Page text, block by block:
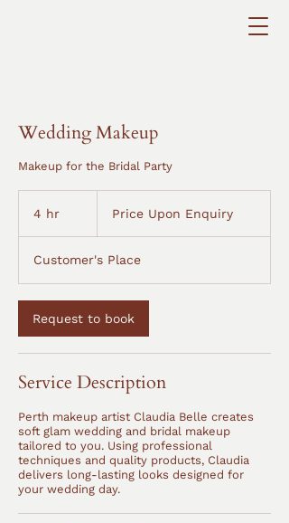
Wedding Makeup
Makeup for the Bridal Party
4 hr
EnquiryPrice Upon Enquiry
Customer's Place
Request to book
Service Description
Perth makeup artist Claudia Belle creates
soft glam wedding and bridal makeup
tailored to you. Using professional
techniques and quality products, Claudia
delivers long-lasting looks designed for
your wedding day.